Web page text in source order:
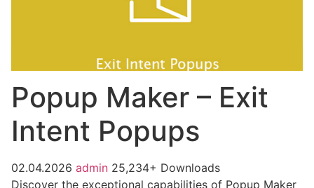
Popup Maker – Exit
Intent Popups
02.04.2026 admin 25,234+ Downloads
Discover the exceptional capabilities of Popup Maker